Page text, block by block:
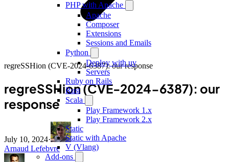
PHP with Apache
Apache
Composer
Extensions
Sessions and Emails
Python
Deploy with uv
Servers
Ruby on Rails
Rust
Scala
Play Framework 1.x
Play Framework 2.x
Static
Static with Apache
V (Vlang)
Add-ons
regreSSHion (CVE-2024-6387): our response
regreSSHion (CVE-2024-6387): our
response
July 10, 2024·
Arnaud Lefebvre